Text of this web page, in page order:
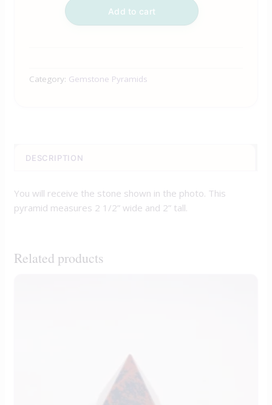
Add to cart
Category: Gemstone Pyramids
DESCRIPTION
You will receive the stone shown in the photo. This
pyramid measures 2 1/2” wide and 2” tall.
Related products